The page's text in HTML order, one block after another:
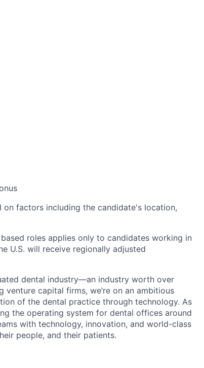
factors including the candidate's location,
roles applies only to candidates working in
U.S. will receive regionally adjusted
dental industry—an industry worth over
venture capital firms, we’re on an ambitious
of the dental practice through technology. As
the operating system for dental offices around
with technology, innovation, and world-class
people, and their patients.